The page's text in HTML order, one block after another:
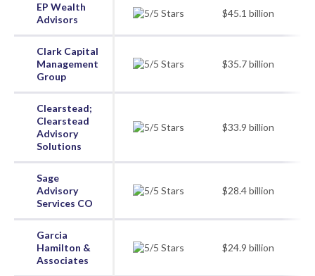
EP Wealth
Advisors
$45.1 billion
Clark Capital
Management
Group
$35.7 billion
Clearstead;
Clearstead
Advisory
Solutions
$33.9 billion
Sage
Advisory
Services CO
$28.4 billion
Garcia
Hamilton &
Associates
$24.9 billion